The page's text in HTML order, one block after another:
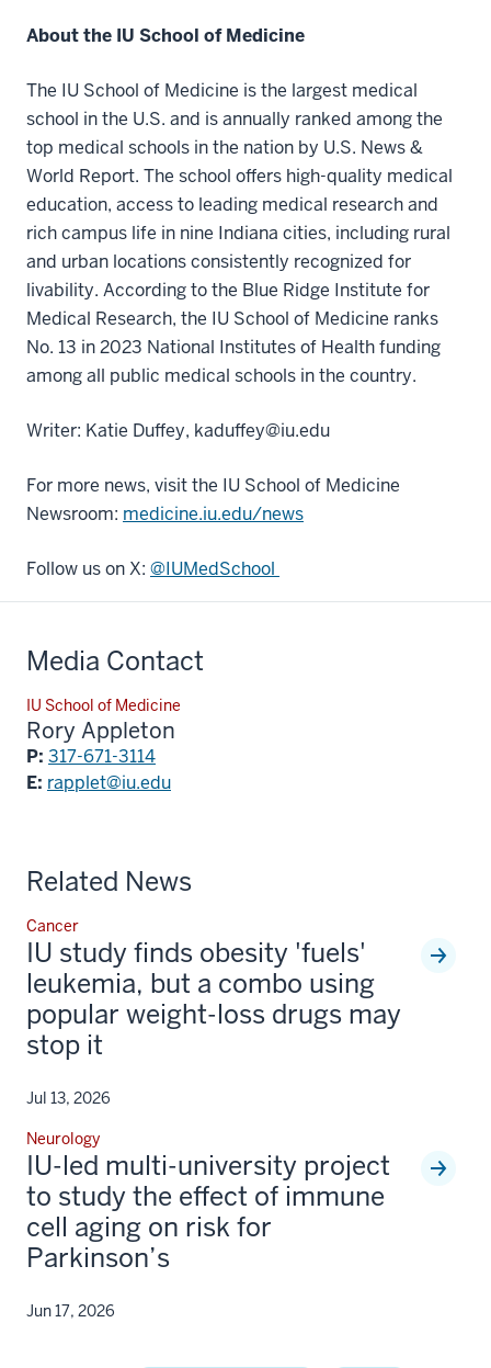
About the IU School of Medicine
The IU School of Medicine is the largest medical
school in the U.S. and is annually ranked among the
top medical schools in the nation by U.S. News &
World Report. The school offers high-quality medical
education, access to leading medical research and
rich campus life in nine Indiana cities, including rural
and urban locations consistently recognized for
livability. According to the Blue Ridge Institute for
Medical Research, the IU School of Medicine ranks
No. 13 in 2023 National Institutes of Health funding
among all public medical schools in the country.
Writer: Katie Duffey, kaduffey@iu.edu
For more news, visit the IU School of Medicine
Newsroom: medicine.iu.edu/news
Follow us on X: @IUMedSchool
Media Contact
IU School of Medicine
Rory Appleton
P: 317-671-3114
E: rapplet@iu.edu
Related News
Cancer
IU study finds obesity 'fuels'
leukemia, but a combo using
popular weight-loss drugs may
stop it
Jul 13, 2026
Neurology
IU-led multi-university project
to study the effect of immune
cell aging on risk for
Parkinson’s
Jun 17, 2026